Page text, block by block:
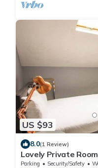
US $93
8.0(1 Review)
Lovely Private
Parking Security/Safety